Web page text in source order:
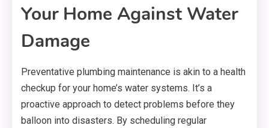
Your Home Against Water
Damage
Preventative plumbing maintenance is akin to a health
checkup for your home’s water systems. It’s a
proactive approach to detect problems before they
balloon into disasters. By scheduling regular